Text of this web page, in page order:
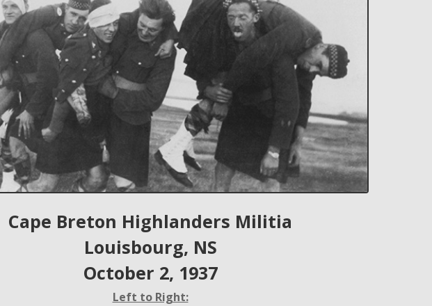
Cape Breton Highlanders Militia
Louisbourg, NS
October 2, 1937
Left to Right: